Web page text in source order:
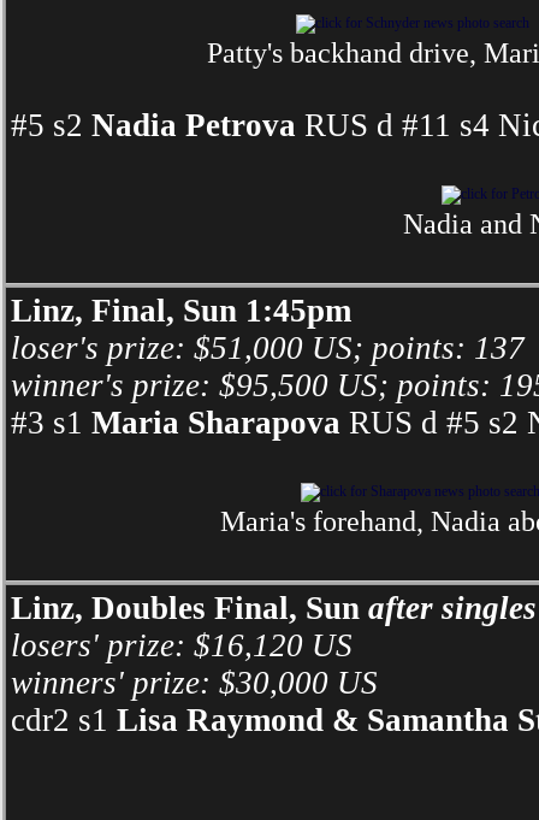
Patty's backhand drive,
#5 s2 Nadia Petrova RUS d #11 s4
Nadia and
Linz, Final, Sun 1:45pm
loser's prize: $51,000 US; points: 137
winner's prize: $95,500 US; points:
#3 s1 Maria Sharapova RUS d #5 s2
Maria's forehand, Nadia
Linz, Doubles Final, Sun after singles
losers' prize: $16,120 US
winners' prize: $30,000 US
cdr2 s1 Lisa Raymond & Samantha